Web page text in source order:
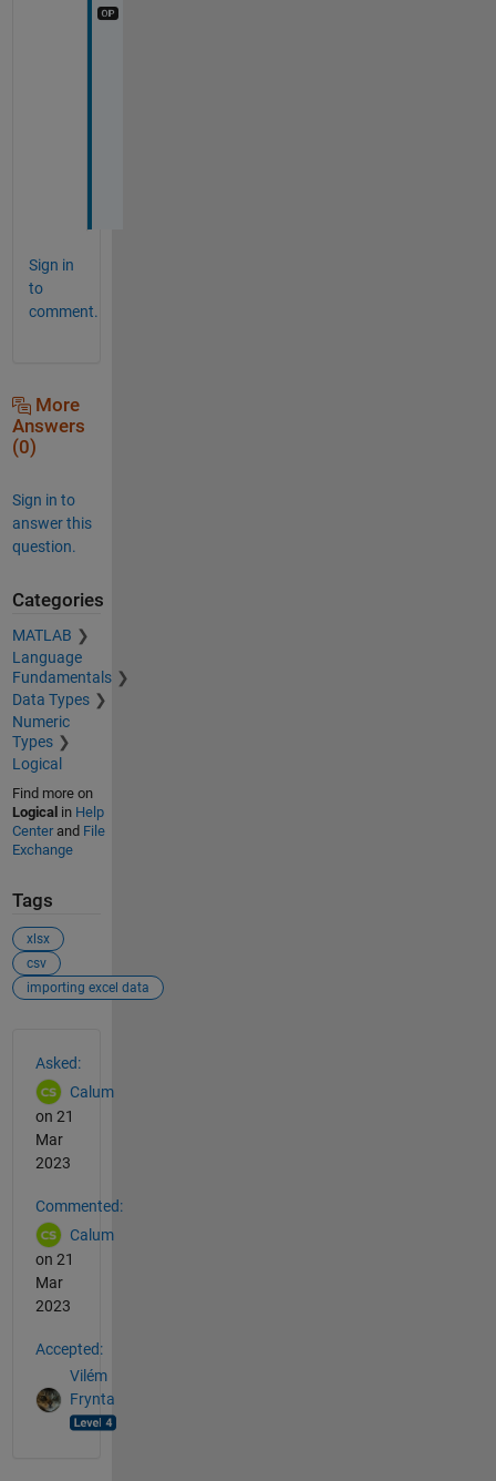
Sign in
to
comment.
More
Answers
(0)
Sign in to
answer this
question.
Categories
MATLAB
Language
Fundamentals
Data Types
Numeric
Types
Logical
Find more on
Logical in Help
Centerand File
Exchange
Tags
xlsx
csv
importing excel data
Asked:
Calum
on 21
Mar
2023
Commented:
Calum
on 21
Mar
2023
Accepted:
Vilém
Frynta